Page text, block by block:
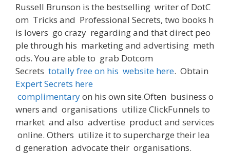
Russell Brunson is the bestselling writerof DotC
om Tricks and Professional Secrets, two books h
is lovers go crazy regardingand thatdirect peo
ple through his marketing and advertising meth
ods. You are able to grab Dotcom
Secrets totally freeon his website here. Obtain
Expert Secrets here
complimentaryon his own site.Often business o
wners and organisations utilize ClickFunnels to
market and also advertise productand services
online. Others utilize itto supercharge their lea
d generation advocate their organisations.